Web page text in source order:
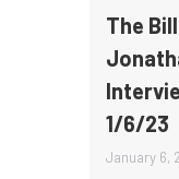
The
1/6/23
January 6,